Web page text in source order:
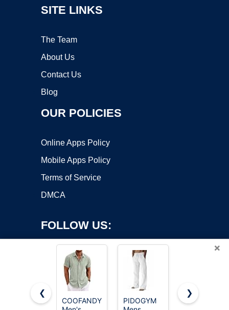
SITE LINKS
The Team
About Us
Contact Us
Blog
OUR POLICIES
Online Apps Policy
Mobile Apps Policy
Terms of Service
DMCA
FOLLOW US:
×
❮
COOFANDY
PIDOGYM
SONORO
❯